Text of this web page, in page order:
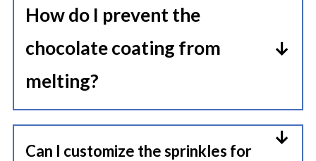
ready to serve.
How do I prevent the
chocolate coating from
melting?
Store in a cool, dry place away from
Can I customize the sprinkles for